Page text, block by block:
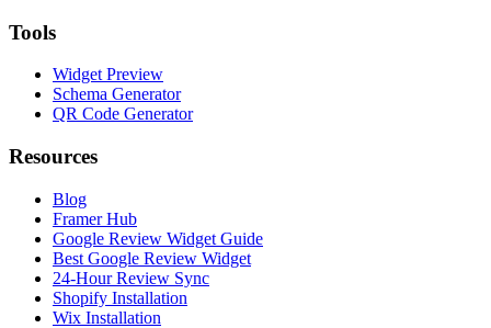
Tools
Widget Preview
Schema Generator
QR Code Generator
Resources
Blog
Framer Hub
Google Review Widget Guide
Best Google Review Widget
24-Hour Review Sync
Shopify Installation
Wix Installation